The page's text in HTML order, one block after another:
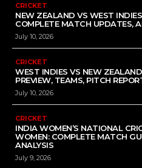
CRICKET
NEW ZEALAND VS WEST
COMPLETE MATCH UPDATES,
July 10, 2026
CRICKET
WEST INDIES VS NEW
PREVIEW, TEAMS, PITCH
July 10, 2026
CRICKET
INDIA WOMEN’S NATIONAL
WOMEN: COMPLETE MATCH
ANALYSIS
July 9, 2026